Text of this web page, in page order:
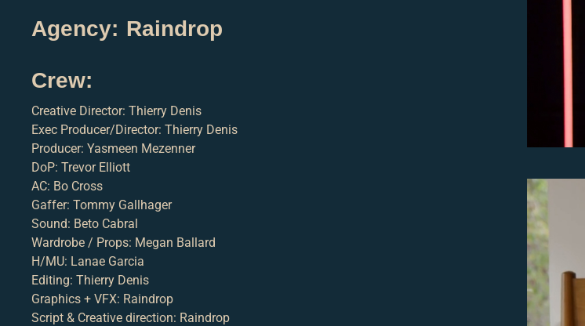
Agency: Raindrop
Crew:
Creative Director: Thierry Denis
Exec Producer/Director: Thierry Denis
Producer: Yasmeen Mezenner
DoP: Trevor Elliott
AC: Bo Cross
Gaffer: Tommy Gallhager
Sound: Beto Cabral
Wardrobe / Props: Megan Ballard
H/MU: Lanae Garcia
Editing: Thierry Denis
Graphics + VFX: Raindrop
Script & Creative direction: Raindrop